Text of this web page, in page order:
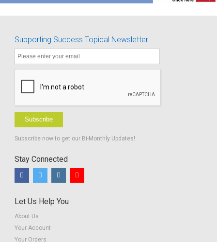
Supporting Success Topical Newsletter
Subscribe
Subscribe now to get our Bi-Monthly Updates!
Stay Connected
Let Us Help You
About Us
Your Account
Your Orders